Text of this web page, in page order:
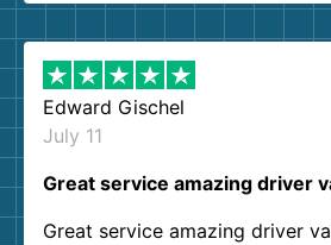
them again. I highly
Edward Gischel
July 11
Great service amazing driver
Great service amazing driver